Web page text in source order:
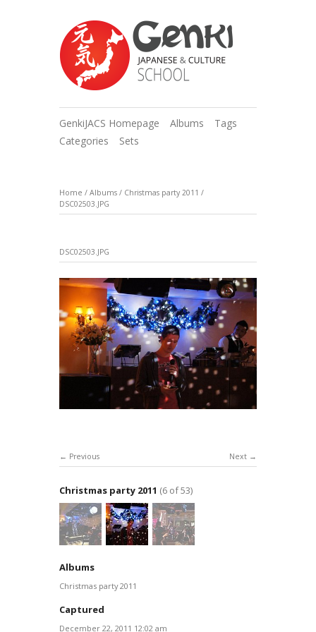
GenkiJACS Homepage Albums
Tags
Categories
Sets
Home / Albums / Christmas party 2011 /
DSC02503.JPG
DSC02503.JPG
Next
Previous
Christmas party 2011 (6 of 53)
Albums
Christmas party 2011
Captured
December 22, 2011 12:02 am